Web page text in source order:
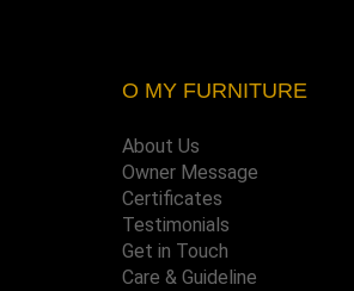
O MY FURNITURE
About Us
Owner Message
Certificates
Testimonials
Get in Touch
Care & Guideline